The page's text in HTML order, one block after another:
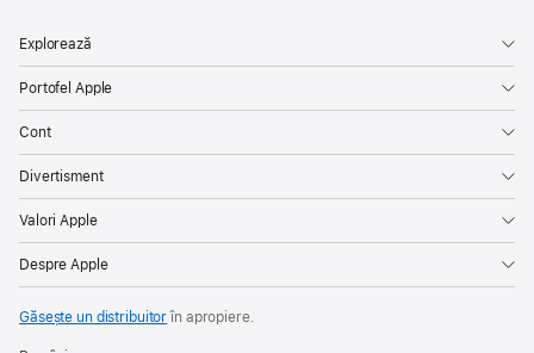
Explorează
Portofel Apple
Cont
Divertisment
Valori Apple
Despre Apple
Găsește un distribuitorîn apropiere.